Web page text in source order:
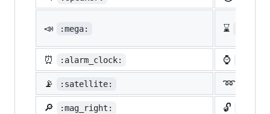
📣 :mega: ⌛
⏰ :alarm_clock: ⌚
📡 :satellite: ➿
🔎 :mag_right: 🔓